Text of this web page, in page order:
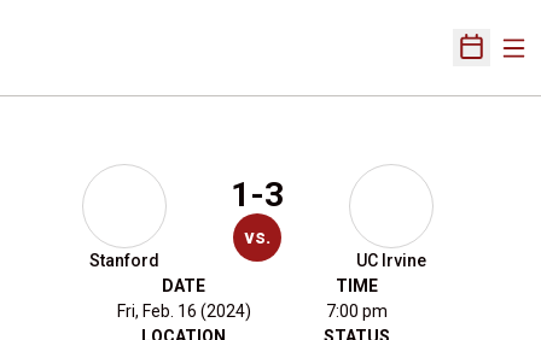
Open
Stanford
1-3
vs.
UC Irvine
DATE
Fri, Feb. 16 (2024)
TIME
7:00 pm